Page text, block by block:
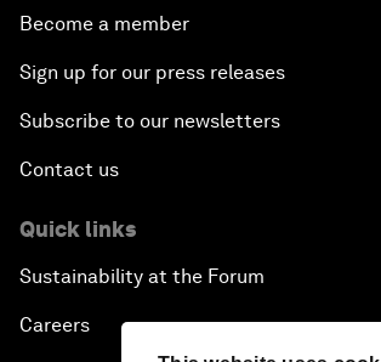
Become a member
Sign up for our press releases
Subscribe to our newsletters
Contact us
Quick links
Sustainability at the Forum
Careers